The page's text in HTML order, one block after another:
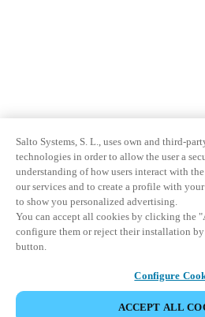
Salto Systems, S. L., uses own and third-
technologies in order to allow the user a
understanding of how users interact with
our services and to create a profile with
to show you personalized advertising.
You can accept all cookies by clicking the
configure them or reject their installation
button.
Configure
ACCEPT ALL